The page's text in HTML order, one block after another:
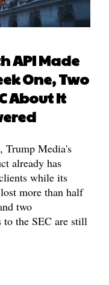
API Made
One, Two
About It
Trump Media's
already has
while its
more than half
two
to the SEC are still